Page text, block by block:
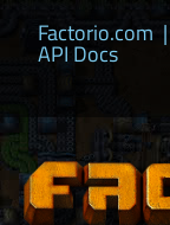
Factorio.com |
API Docs